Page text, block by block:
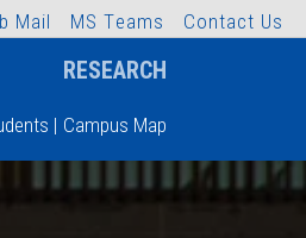
b Mail MS Teams Contact Us
RESEARCH
| Campus Map